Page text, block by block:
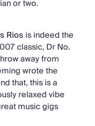
or two.
Rios is indeed the
classic, Dr No.
away from
wrote the
that, this is a
relaxed vibe
music gigs